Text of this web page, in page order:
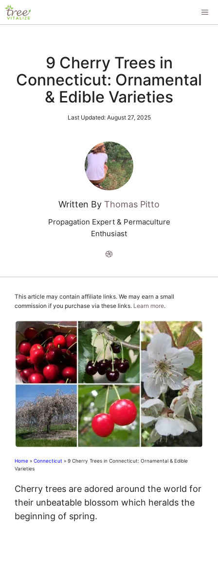
Skip
to
9 Cherry Trees in
Connecticut: Ornamental
& Edible Varieties
Last Updated: August 27, 2025
Written By Thomas Pitto
Propagation Expert & Permaculture
Enthusiast
This article may contain affiliate links. We may earn a small
commission if you purchase via these links. Learn more.
Home » Connecticut » 9 Cherry Trees in Connecticut: Ornamental & Edible
Varieties
Cherry trees are adored around the world for
their unbeatable blossom which heralds the
beginning of spring.